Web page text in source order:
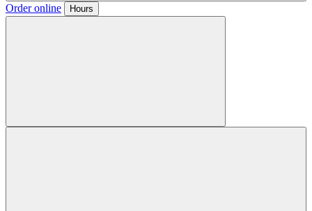
Order online Hours